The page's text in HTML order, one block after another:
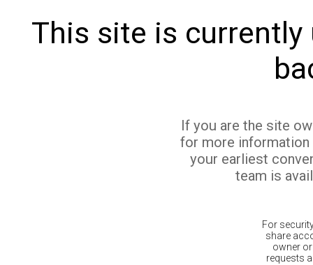
This site is currently
If you are the site
for more
your earliest
team is
For
share
owner
requests